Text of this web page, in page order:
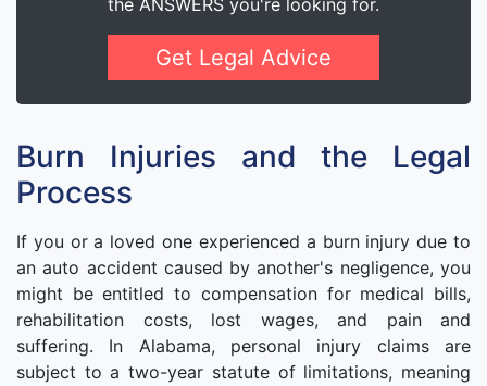
the ANSWERS you're looking for.
Get Legal Advice
Burn Injuries and the Legal
Process
If you or a loved one experienced a burn injury due to
an auto accident caused by another's negligence, you
might be entitled to compensation for medical bills,
rehabilitation costs, lost wages, and pain and
suffering. In Alabama, personal injury claims are
subject to a two-year statute of limitations, meaning